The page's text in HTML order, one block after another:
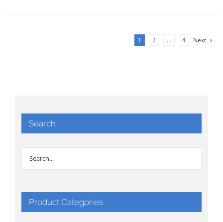
1 2 … 4 Next
Search
Product Categories